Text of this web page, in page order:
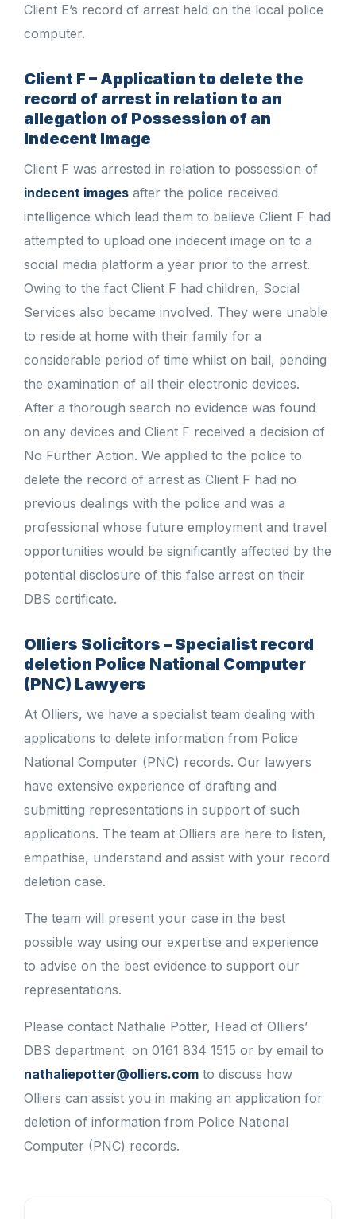
Client E’s record of arrest held on the local police
computer.
Client F – Application to delete the
record of arrest in relation to an
allegation of Possession of an
Indecent Image
Client F was arrested in relation to possession of
indecent images after the police received
intelligence which lead them to believe Client F had
attempted to upload one indecent image on to a
social media platform a year prior to the arrest.
Owing to the fact Client F had children, Social
Services also became involved. They were unable
to reside at home with their family for a
considerable period of time whilst on bail, pending
the examination of all their electronic devices.
After a thorough search no evidence was found
on any devices and Client F received a decision of
No Further Action. We applied to the police to
delete the record of arrest as Client F had no
previous dealings with the police and was a
professional whose future employment and travel
opportunities would be significantly affected by the
potential disclosure of this false arrest on their
DBS certificate.
Olliers Solicitors – Specialist record
deletion Police National Computer
(PNC) Lawyers
At Olliers, we have a specialist team dealing with
applications to delete information from Police
National Computer (PNC) records. Our lawyers
have extensive experience of drafting and
submitting representations in support of such
applications. The team at Olliers are here to listen,
empathise, understand and assist with your record
deletion case.
The team will present your case in the best
possible way using our expertise and experience
to advise on the best evidence to support our
representations.
Please contact Nathalie Potter, Head of Olliers’
DBS department on 0161 834 1515 or by email to
nathaliepotter@olliers.com to discuss how
Olliers can assist you in making an application for
deletion of information from Police National
Computer (PNC) records.